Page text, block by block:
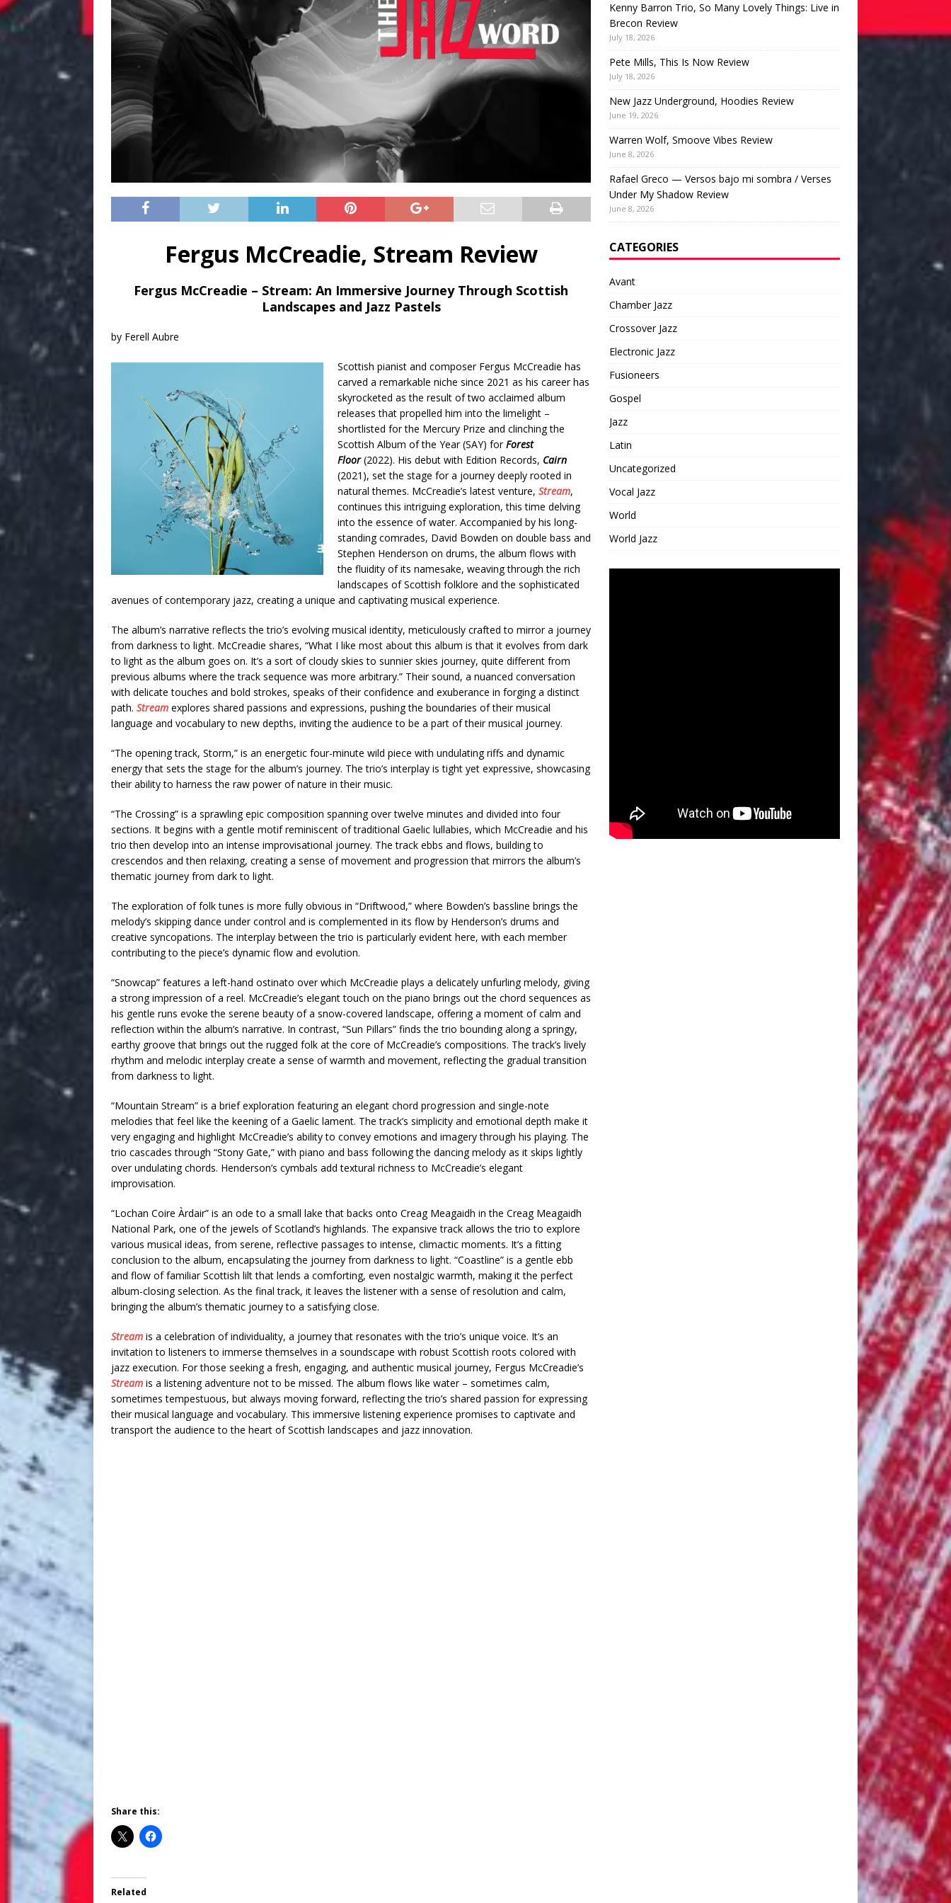
Fergus McCreadie, Stream Review
Fergus McCreadie – Stream: An Immersive Journey Through Scottish
Landscapes and Jazz Pastels
by Ferell Aubre
Scottish pianist and composer Fergus McCreadie has
carved a remarkable niche since 2021 as his career has
skyrocketed as the result of two acclaimed album
releases that propelled him into the limelight –
shortlisted for the Mercury Prize and clinching the
Scottish Album of the Year (SAY) forForest
Floor(2022). His debut with Edition Records, Cairn
(2021), set the stage for a journey deeply rooted in
natural themes. McCreadie’s latest venture, Stream,
continues this intriguing exploration, this time delving
into the essence of water. Accompanied by his long-
standing comrades, David Bowden on double bass and
Stephen Henderson on drums, the album flows with
the fluidity of its namesake, weaving through the rich
landscapes of Scottish folklore and the sophisticated
avenues of contemporary jazz, creating a unique and captivating musical experience.
The album’s narrative reflects the trio’s evolving musical identity, meticulously crafted to mirror a journey
from darkness to light. McCreadie shares, “What I like most about this album is that it evolves from dark
to light as the album goes on. It’s a sort of cloudy skies to sunnier skies journey, quite different from
previous albums where the track sequence was more arbitrary.” Their sound, a nuanced conversation
with delicate touches and bold strokes, speaks of their confidence and exuberance in forging a distinct
path. Stream explores shared passions and expressions, pushing the boundaries of their musical
language and vocabulary to new depths, inviting the audience to be a part of their musical journey.
“The opening track, Storm,” is an energetic four-minute wild piece with undulating riffs and dynamic
energy that sets the stage for the album’s journey. The trio’s interplay is tight yet expressive, showcasing
their ability to harness the raw power of nature in their music.
“The Crossing” is a sprawling epic composition spanning over twelve minutes and divided into four
sections. It begins with a gentle motif reminiscent of traditional Gaelic lullabies, which McCreadie and his
trio then develop into an intense improvisational journey. The track ebbs and flows, building to
crescendos and then relaxing, creating a sense of movement and progression that mirrors the album’s
thematic journey from dark to light.
The exploration of folk tunes is more fully obvious in “Driftwood,” where Bowden’s bassline brings the
melody’s skipping dance under control and is complemented in its flow by Henderson’s drums and
creative syncopations. The interplay between the trio is particularly evident here, with each member
contributing to the piece’s dynamic flow and evolution.
“Snowcap” features a left-hand ostinato over which McCreadie plays a delicately unfurling melody, giving
a strong impression of a reel. McCreadie’s elegant touch on the piano brings out the chord sequences as
his gentle runs evoke the serene beauty of a snow-covered landscape, offering a moment of calm and
reflection within the album’s narrative. In contrast, “Sun Pillars” finds the trio bounding along a springy,
earthy groove that brings out the rugged folk at the core of McCreadie’s compositions. The track’s lively
rhythm and melodic interplay create a sense of warmth and movement, reflecting the gradual transition
from darkness to light.
“Mountain Stream” is a brief exploration featuring an elegant chord progression and single-note
melodies that feel like the keening of a Gaelic lament. The track’s simplicity and emotional depth make it
very engaging and highlight McCreadie’s ability to convey emotions and imagery through his playing. The
trio cascades through “Stony Gate,” with piano and bass following the dancing melody as it skips lightly
over undulating chords. Henderson’s cymbals add textural richness to McCreadie’s elegant
improvisation.
“Lochan Coire Àrdair” is an ode to a small lake that backs onto Creag Meagaidh in the Creag Meagaidh
National Park, one of the jewels of Scotland’s highlands. The expansive track allows the trio to explore
various musical ideas, from serene, reflective passages to intense, climactic moments. It’s a fitting
conclusion to the album, encapsulating the journey from darkness to light. “Coastline” is a gentle ebb
and flow of familiar Scottish lilt that lends a comforting, even nostalgic warmth, making it the perfect
album-closing selection. As the final track, it leaves the listener with a sense of resolution and calm,
bringing the album’s thematic journey to a satisfying close.
Stream is a celebration of individuality, a journey that resonates with the trio’s unique voice. It’s an
invitation to listeners to immerse themselves in a soundscape with robust Scottish roots colored with
jazz execution. For those seeking a fresh, engaging, and authentic musical journey, Fergus McCreadie’s
Stream is a listening adventure not to be missed. The album flows like water – sometimes calm,
sometimes tempestuous, but always moving forward, reflecting the trio’s shared passion for expressing
their musical language and vocabulary. This immersive listening experience promises to captivate and
transport the audience to the heart of Scottish landscapes and jazz innovation.
Share this:
Related
Kenny Barron Trio, So Many Lovely Things: Live in
Brecon Review
July 18, 2026
Pete Mills, This Is Now Review
July 18, 2026
New Jazz Underground, Hoodies Review
June 19, 2026
Warren Wolf, Smoove Vibes Review
June 8, 2026
Rafael Greco — Versos bajo mi sombra / Verses
Under My Shadow Review
June 8, 2026
CATEGORIES
Avant
Chamber Jazz
Crossover Jazz
Electronic Jazz
Fusioneers
Gospel
Jazz
Latin
Uncategorized
Vocal Jazz
World
World Jazz